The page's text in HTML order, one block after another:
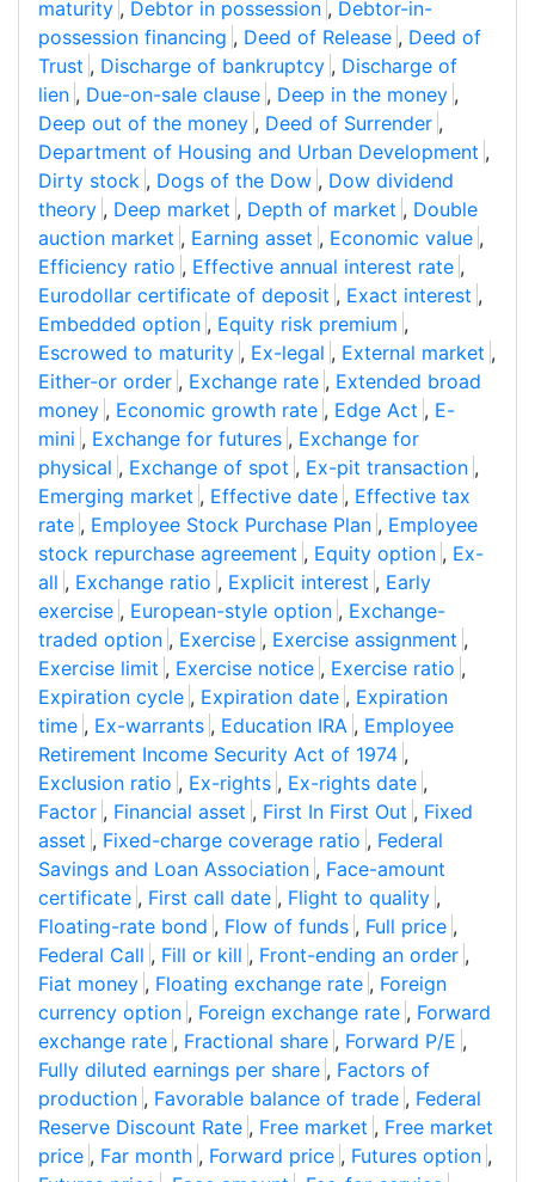
maturity , Debtor in possession , Debtor-in-
possession financing , Deed of Release , Deed of
Trust , Discharge of bankruptcy , Discharge of
lien , Due-on-sale clause , Deep in the money ,
Deep out of the money , Deed of Surrender ,
Department of Housing and Urban Development ,
Dirty stock , Dogs of the Dow , Dow dividend
theory , Deep market , Depth of market , Double
auction market , Earning asset , Economic value ,
Efficiency ratio , Effective annual interest rate ,
Eurodollar certificate of deposit , Exact interest ,
Embedded option , Equity risk premium ,
Escrowed to maturity , Ex-legal , External market ,
Either-or order , Exchange rate , Extended broad
money , Economic growth rate , Edge Act , E-
mini , Exchange for futures , Exchange for
physical , Exchange of spot , Ex-pit transaction ,
Emerging market , Effective date , Effective tax
rate , Employee Stock Purchase Plan , Employee
stock repurchase agreement , Equity option , Ex-
all , Exchange ratio , Explicit interest , Early
exercise , European-style option , Exchange-
traded option , Exercise , Exercise assignment ,
Exercise limit , Exercise notice , Exercise ratio ,
Expiration cycle , Expiration date , Expiration
time , Ex-warrants , Education IRA , Employee
Retirement Income Security Act of 1974 ,
Exclusion ratio , Ex-rights , Ex-rights date ,
Factor , Financial asset , First In First Out , Fixed
asset , Fixed-charge coverage ratio , Federal
Savings and Loan Association , Face-amount
certificate , First call date , Flight to quality ,
Floating-rate bond , Flow of funds , Full price ,
Federal Call , Fill or kill , Front-ending an order ,
Fiat money , Floating exchange rate , Foreign
currency option , Foreign exchange rate , Forward
exchange rate , Fractional share , Forward P/E ,
Fully diluted earnings per share , Factors of
production , Favorable balance of trade , Federal
Reserve Discount Rate , Free market , Free market
price , Far month , Forward price , Futures option ,